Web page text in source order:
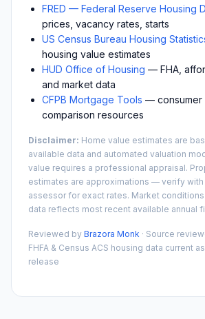
FRED — Federal Reserve Housing
prices, vacancy rates, starts
US Census Bureau Housing
housing value estimates
HUD Office of Housing — FHA,
and market data
CFPB Mortgage Tools — consumer
comparison resources
Disclaimer: Home value estimates are
available data and automated valuation
value requires a professional appraisal.
estimates are approximations — verify with
assessor for exact rates. Market
data reflects most recent available annual
Reviewed by Brazora Monk · Source
FHFA & Census ACS housing data current
release